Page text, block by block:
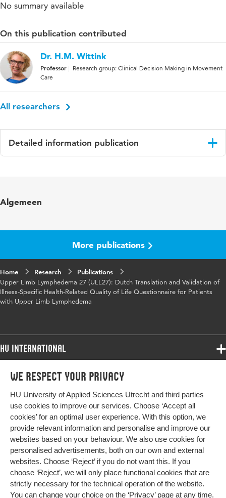
We respect your privacy
HU University of Applied Sciences Utrecht and third parties
use cookies to improve our services. Choose ‘Accept all
cookies’ for an optimal user experience. With this option, we
provide relevant information and personalise and improve our
websites based on your behaviour. We also use cookies for
personalised advertisements, both on our own and external
websites. Choose ‘Reject’ if you do not want this. If you
choose ‘Reject’, we will only place functional cookies that are
strictly necessary for the technical operation of the website.
You can change your choice on the ‘Privacy’ page at any time.
No summary available
On this publication contributed
Dr. H.M. Wittink
Professor
Research group: Clinical Decision Making in Movement
Care
All researchers
Detailed information publication
Algemeen
More publications
Home Research
Publications
Upper Limb Lymphedema 27 (ULL27): Dutch Translation and Validation of
Illness-Specific Health-Related Quality of Life Questionnaire for Patients
with Upper Limb Lymphedema
HU International
Programmes
Study at HU
About HU
Contact
Newsletter
Programmes
Bachelor
Exchange
Master
All programmes
More HU Sites
HU NL
HU Research
HU Collaboration
HU Library
Impact your future